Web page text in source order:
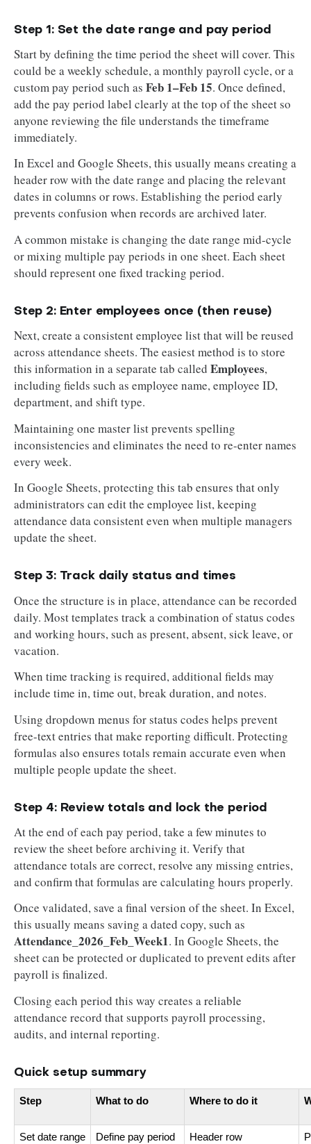
Step 1: Set the date range and pay period
Start by defining the time period the sheet will cover. This
could be a weekly schedule, a monthly payroll cycle, or a
custom pay period such as Feb 1–Feb 15. Once defined,
add the pay period label clearly at the top of the sheet so
anyone reviewing the file understands the timeframe
immediately.
In Excel and Google Sheets, this usually means creating a
header row with the date range and placing the relevant
dates in columns or rows. Establishing the period early
prevents confusion when records are archived later.
A common mistake is changing the date range mid-cycle
or mixing multiple pay periods in one sheet. Each sheet
should represent one fixed tracking period.
Step 2: Enter employees once (then reuse)
Next, create a consistent employee list that will be reused
across attendance sheets. The easiest method is to store
this information in a separate tab called Employees,
including fields such as employee name, employee ID,
department, and shift type.
Maintaining one master list prevents spelling
inconsistencies and eliminates the need to re-enter names
every week.
In Google Sheets, protecting this tab ensures that only
administrators can edit the employee list, keeping
attendance data consistent even when multiple managers
update the sheet.
Step 3: Track daily status and times
Once the structure is in place, attendance can be recorded
daily. Most templates track a combination of status codes
and working hours, such as present, absent, sick leave, or
vacation.
When time tracking is required, additional fields may
include time in, time out, break duration, and notes.
Using dropdown menus for status codes helps prevent
free-text entries that make reporting difficult. Protecting
formulas also ensures totals remain accurate even when
multiple people update the sheet.
Step 4: Review totals and lock the period
At the end of each pay period, take a few minutes to
review the sheet before archiving it. Verify that
attendance totals are correct, resolve any missing entries,
and confirm that formulas are calculating hours properly.
Once validated, save a final version of the sheet. In Excel,
this usually means saving a dated copy, such as
Attendance_2026_Feb_Week1. In Google Sheets, the
sheet can be protected or duplicated to prevent edits after
payroll is finalized.
Closing each period this way creates a reliable
attendance record that supports payroll processing,
audits, and internal reporting.
Quick setup summary
Step What to do Where to do it
Set date range Define pay period Header row